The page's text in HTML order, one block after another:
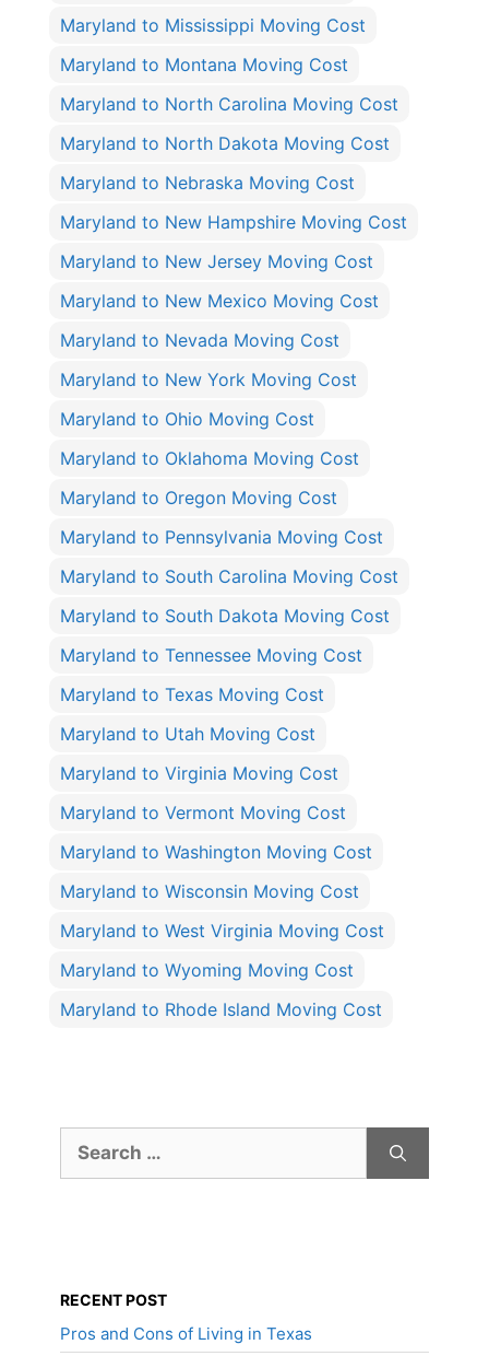
Maryland to Mississippi Moving Cost
Maryland to Montana Moving Cost
Maryland to North Carolina Moving Cost
Maryland to North Dakota Moving Cost
Maryland to Nebraska Moving Cost
Maryland to New Hampshire Moving Cost
Maryland to New Jersey Moving Cost
Maryland to New Mexico Moving Cost
Maryland to Nevada Moving Cost
Maryland to New York Moving Cost
Maryland to Ohio Moving Cost
Maryland to Oklahoma Moving Cost
Maryland to Oregon Moving Cost
Maryland to Pennsylvania Moving Cost
Maryland to South Carolina Moving Cost
Maryland to South Dakota Moving Cost
Maryland to Tennessee Moving Cost
Maryland to Texas Moving Cost
Maryland to Utah Moving Cost
Maryland to Virginia Moving Cost
Maryland to Vermont Moving Cost
Maryland to Washington Moving Cost
Maryland to Wisconsin Moving Cost
Maryland to West Virginia Moving Cost
Maryland to Wyoming Moving Cost
Maryland to Rhode Island Moving Cost
for:
RECENT POST
Pros and Cons of Living in Texas